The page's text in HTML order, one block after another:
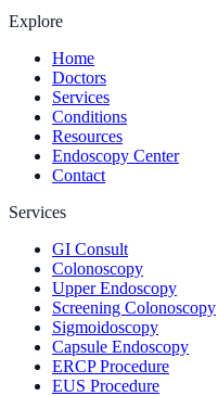
Explore
Home
Doctors
Services
Conditions
Resources
Endoscopy Center
Contact
Services
GI Consult
Colonoscopy
Upper Endoscopy
Screening Colonoscopy
Sigmoidoscopy
Capsule Endoscopy
ERCP Procedure
EUS Procedure